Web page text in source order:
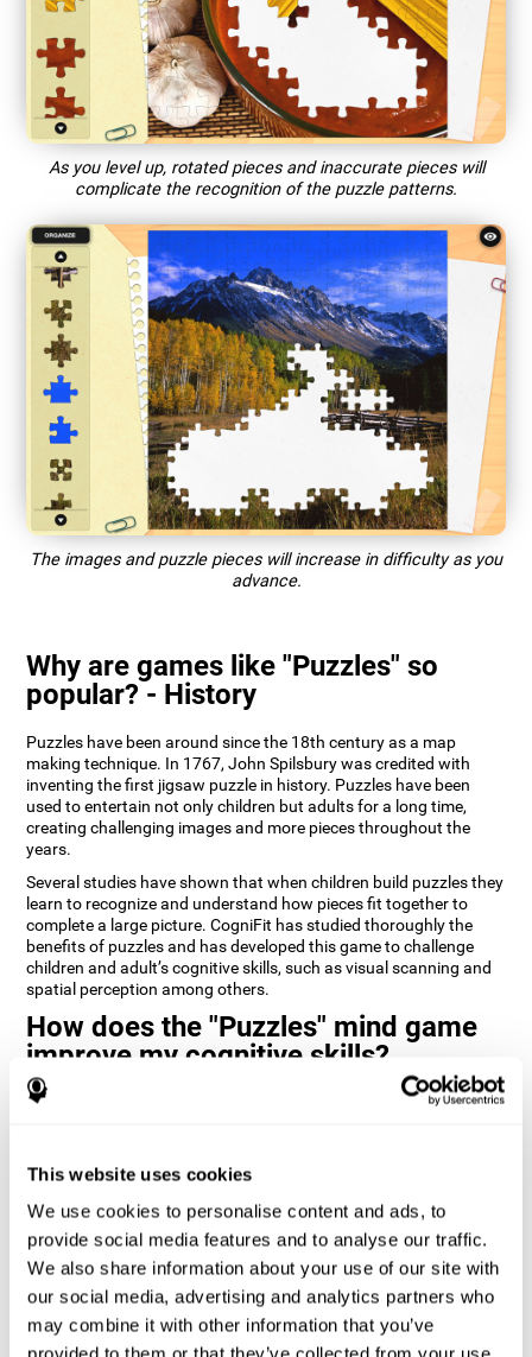
This website uses cookies
We use cookies to personalise content and ads, to
provide social media features and to analyse our traffic.
We also share information about your use of our site with
our social media, advertising and analytics partners who
may combine it with other information that you’ve
As you level up, rotated pieces and inaccurate pieces will
complicate the recognition of the puzzle patterns.
The images and puzzle pieces will increase in difficulty as you
advance.
Why are games like "Puzzles" so
popular? - History
Puzzles have been around since the 18th century as a map
making technique. In 1767, John Spilsbury was credited with
inventing the first jigsaw puzzle in history. Puzzles have been
used to entertain not only children but adults for a long time,
creating challenging images and more pieces throughout the
years.
Several studies have shown that when children build puzzles they
learn to recognize and understand how pieces fit together to
complete a large picture. CogniFit has studied thoroughly the
benefits of puzzles and has developed this game to challenge
children and adult’s cognitive skills, such as visual scanning and
spatial perception among others.
How does the "Puzzles" mind game
improve my cognitive skills?
Playing games like CogniFit's Puzzles stimulates a specific neural
weakened or damaged cognitive functions.
Consistently stimulating our skills can help create new synapses,
and help neural circuits reorganize and improve cognitive
functions. The Puzzles game seeks to stimulate skills related to
visual scanning and spatial perception.
1st WEEK 2nd WEEK 3rd WEEK